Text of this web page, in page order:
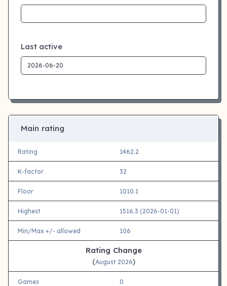
Last active
Main rating
Rating 1462.2
K-factor 32
Floor 1010.1
Highest 1516.3 (2026-01-01)
Min/Max +/- allowed 106
Rating Change
(August 2026)
Games 0